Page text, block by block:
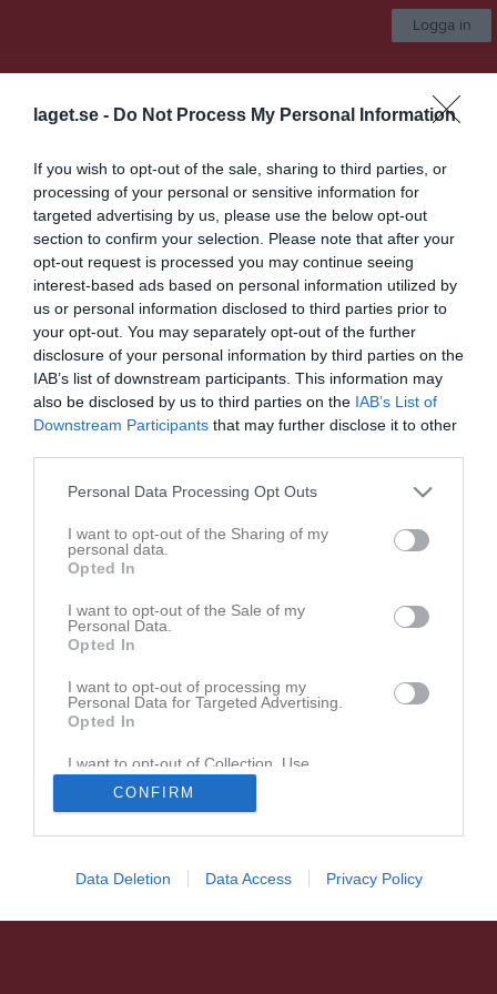
laget.se - Do Not Process My Personal Information
If you wish to opt-out of the sale, sharing to third parties, or
processing of your personal or sensitive information for
targeted advertising by us, please use the below opt-out
section to confirm your selection. Please note that after your
opt-out request is processed you may continue seeing
interest-based ads based on personal information utilized by
us or personal information disclosed to third parties prior to
your opt-out. You may separately opt-out of the further
disclosure of your personal information by third parties on the
IAB’s list of downstream participants. This information may
also be disclosed by us to third parties on the IAB’s List of
Downstream Participants that may further disclose it to other
Personal Data Processing Opt Outs
I want to opt-out of the Sharing of my
personal data.
Opted In
I want to opt-out of the Sale of my
Personal Data.
Opted In
I want to opt-out of processing my
Personal Data for Targeted Advertising.
Opted In
I want to opt-out of Collection, Use,
Retention, Sale, and/or Sharing of my
Personal Data that Is Unrelated with the
Purposes for which it was collected.
CONFIRM
Data Deletion Data Access Privacy Policy
Logga in
Start Marknad
Nästa match för UNIK Herr A
Okänd
Hemmamatch
Klubbmärken
Här kan ni ladda ner UNIK-märken för eget bruk.
Nedladdningsbar UNIK-logga för tryck (EPS-fil)
UNIK-logga med "Bandy" under märket (PNG-fil)